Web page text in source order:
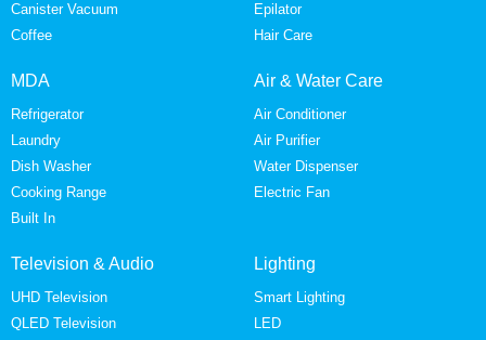
Canister Vacuum
Coffee
Epilator
Hair Care
MDA
Refrigerator
Laundry
Dish Washer
Cooking Range
Built In
Air & Water Care
Air Conditioner
Air Purifier
Water Dispenser
Electric Fan
Television & Audio
UHD Television
QLED Television
Lighting
Smart Lighting
LED